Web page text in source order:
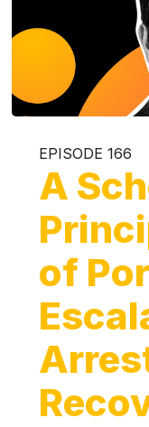
EPISODE 166
A
of